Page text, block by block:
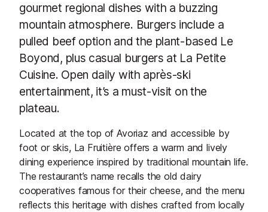
gourmet regional dishes with a buzzing
mountain atmosphere. Burgers include a
pulled beef option and the plant-based Le
Boyond, plus casual burgers at La Petite
Cuisine. Open daily with après-ski
entertainment, it’s a must-visit on the
plateau.
Located at the top of Avoriaz and accessible by
foot or skis, La Fruitière offers a warm and lively
dining experience inspired by traditional mountain life.
The restaurant’s name recalls the old dairy
cooperatives famous for their cheese, and the menu
reflects this heritage with dishes crafted from locally